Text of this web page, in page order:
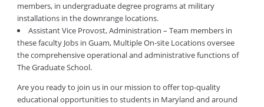
members, in undergraduate degree programs at military
installations in the downrange locations.
Assistant Vice Provost, Administration – Team members in
these faculty Jobs in Guam, Multiple On-site Locations oversee
the comprehensive operational and administrative functions of
The Graduate School.
Are you ready to join us in our mission to offer top-quality
educational opportunities to students in Maryland and around